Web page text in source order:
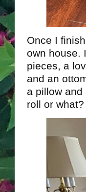
Once I
own house.
pieces, a
and an
a pillow
roll or what?